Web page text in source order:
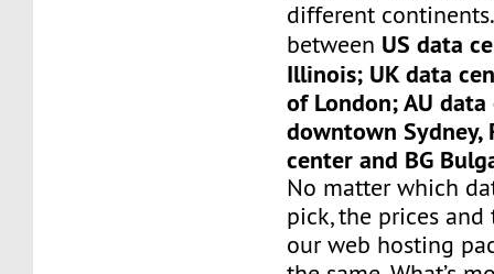
different
between US data
Illinois; UK data
of London; AU
downtown Sydney,
center and BG
No matter which
pick, the prices
our web hosting